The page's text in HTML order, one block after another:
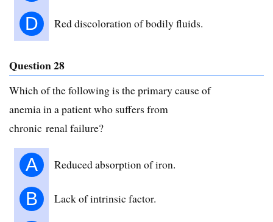
D Red discoloration of bodily fluids.
Question 28
Which of the following is the primary cause of
anemia in a patient who suffers from
chronic renal failure?
A Reduced absorption of iron.
B Lack of intrinsic factor.